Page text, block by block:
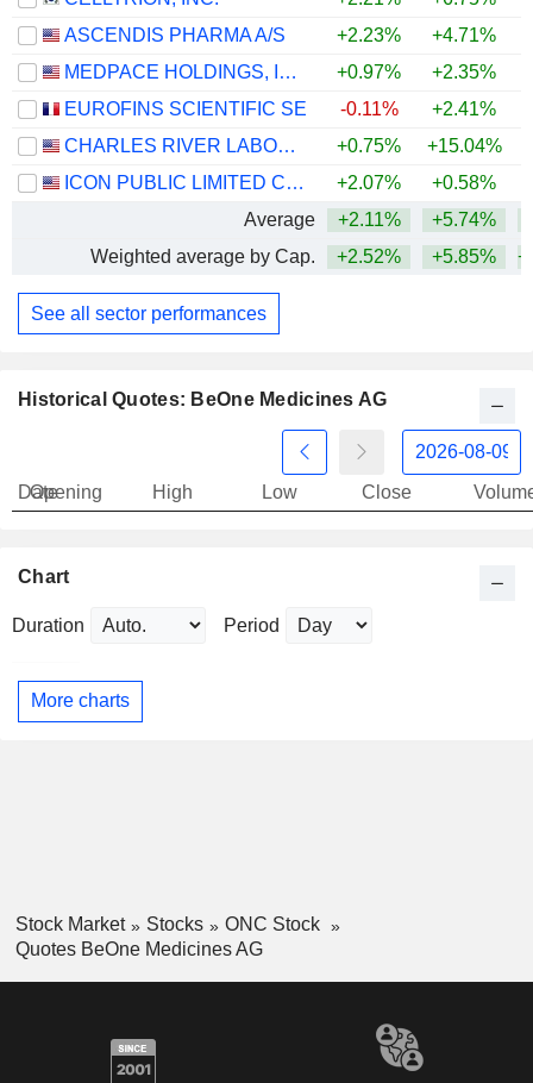
ASCENDIS PHARMA A/S
+2.23%
+4.71%
MEDPACE HOLDINGS, INC.
+0.97% +2.35%
EUROFINS SCIENTIFIC SE
-0.11% +2.41%
CHARLES RIVER LABORATORIES INTERNATIONAL, INC.
+0.75% +15.04%
ICON PUBLIC LIMITED COMPANY
+2.07% +0.58%
Average
+2.11% +5.74%
Weighted average by Cap.
+2.52% +5.85%
See all sector performances
Historical Quotes: BeOne Medicines AG
Date
Opening High Low Close
Chart
Duration Period
More charts
Stock Market Stocks
ONC Stock
Quotes BeOne Medicines AG